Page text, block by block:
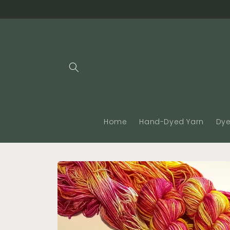
Home Hand-Dyed Yarn
Skip to
product
information